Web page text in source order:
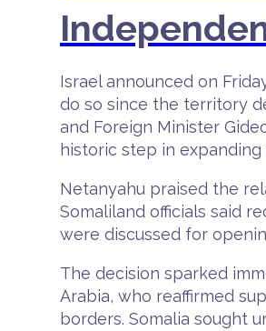
Israel announced on
do so since the territory
and Foreign Minister
historic step in
Netanyahu praised the
Somaliland officials said
were discussed for
The decision sparked
Arabia, who reaffirmed
borders. Somalia sought